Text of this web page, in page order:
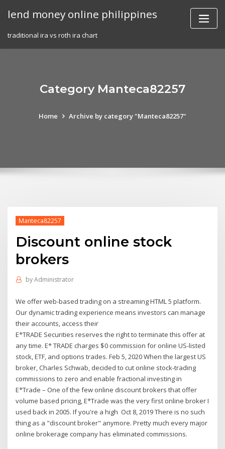
lend money online philippines
traditional ira vs roth ira chart
Category Manteca82257
Home Archive by category "Manteca82257"
Manteca82257
Discount online stock
brokers
byAdministrator
We offer web-based trading on a streaming HTML 5 platform.
Our dynamic trading experience means investors can manage
their accounts, access their
E*TRADE Securities reserves the right to terminate this offer at
any time. E* TRADE charges $0 commission for online US-listed
stock, ETF, and options trades. Feb 5, 2020 When the largest US
broker, Charles Schwab, decided to cut online stock-trading
commissions to zero and enable fractional investing in
E*Trade – One of the few online discount brokers that offer
volume based pricing, E*Trade was the very first online broker I
used back in 2005. If you're a high Oct 8, 2019 There is no such
thing as a "discount broker" anymore. Pretty much every major
online brokerage company has eliminated commissions.